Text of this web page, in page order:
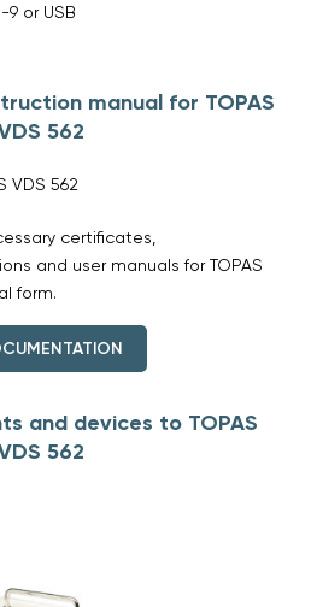
or USB
manual for TOPAS
562
VDS 562
certificates,
and user manuals for TOPAS
form.
and devices to TOPAS
562